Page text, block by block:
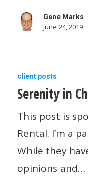
Travel
Gene Marks
June 24, 2019
Serenity
in
Chaos
client posts
Serenity in
This post is
Rental. I’m a
While they
opinions and…